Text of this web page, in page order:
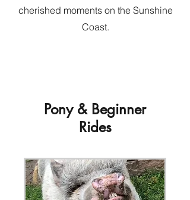
cherished moments on the Sunshine
Coast.
Pony & Beginner
Rides